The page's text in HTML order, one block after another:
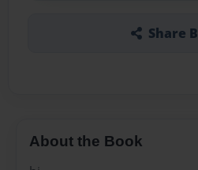
Share
About the Book